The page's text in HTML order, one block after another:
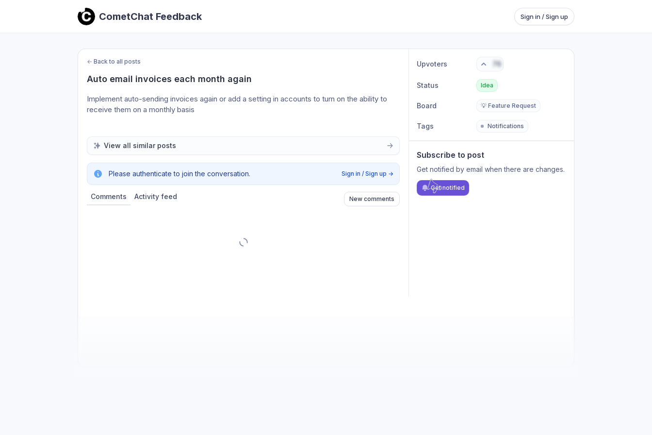
CometChat Feedback Sign in / Sign up
← Back to all posts
Auto email invoices each month again
Implement auto-sending invoices again or add a setting in accounts to turn on the ability to
receive them on a monthly basis
View all similar posts
Please authenticate to join the conversation. Sign in / Sign up →
Comments Activity feed New comments
Upvoters 76
Status Idea
Board 💡 Feature Request
Tags Notifications
Subscribe to post
Get notified by email when there are changes.
Get notified